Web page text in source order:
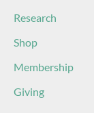
Research
Shop
Membership
Giving